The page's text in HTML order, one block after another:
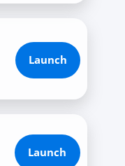
Launch
Launch